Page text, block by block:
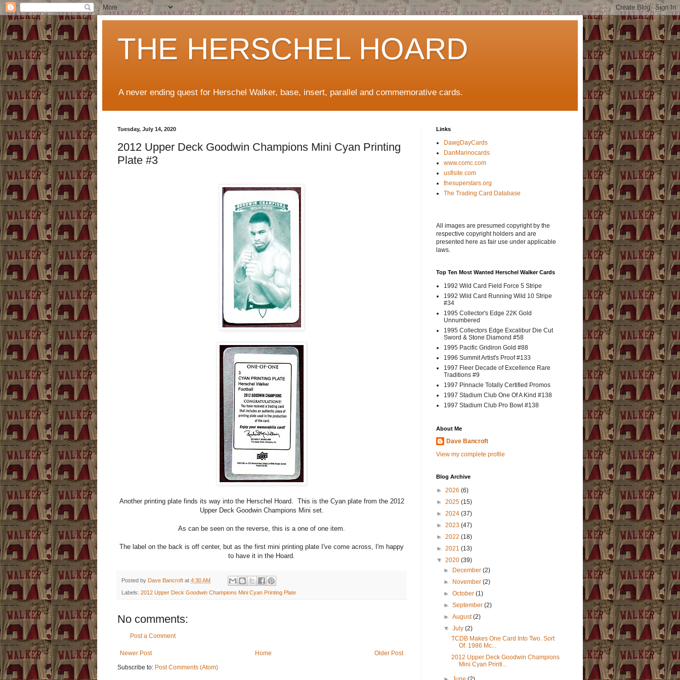
THE HERSCHEL HOARD
A never ending quest for Herschel Walker, base, insert, parallel and commemorative cards.
Tuesday, July 14, 2020
2012 Upper Deck Goodwin Champions Mini Cyan Printing
Plate #3
Another printing plate finds its way into the Herschel Hoard. This is the Cyan plate from the 2012
Upper Deck Goodwin Champions Mini set.
As can be seen on the reverse, this is a one of one item.
The label on the back is off center, but as the first mini printing plate I've come across, I'm happy
to have it in the Hoard.
Posted by Dave Bancroft at 4:30 AM
Labels: 2012 Upper Deck Goodwin Champions Mini Cyan Printing Plate
No comments:
Post a Comment
Newer Post Older Post
Home
Subscribe to: Post Comments (Atom)
Links
DawgDayCards
DanMarinocards
www.comc.com
usflsite.com
thesuperstars.org
The Trading Card Database
All images are presumed copyright by the
respective copyright holders and are
presented here as fair use under applicable
laws.
Top Ten Most Wanted Herschel Walker Cards
1992 Wild Card Field Force 5 Stripe
1992 Wild Card Running Wild 10 Stripe
#34
1995 Collector's Edge 22K Gold
Unnumbered
1995 Collectors Edge Excalibur Die Cut
Sword & Stone Diamond #58
1995 Pacific Gridiron Gold #88
1996 Summit Artist's Proof #133
1997 Fleer Decade of Excellence Rare
Traditions #9
1997 Pinnacle Totally Certified Promos
1997 Stadium Club One Of A Kind #138
1997 Stadium Club Pro Bowl #138
About Me
Dave Bancroft
View my complete profile
Blog Archive
► 2026 (6)
► 2025 (15)
► 2024 (37)
► 2023 (47)
► 2022 (18)
► 2021 (13)
▼ 2020 (39)
►
December(2)
►
November(2)
►October(1)
►September(2)
►August(2)
▼July(2)
TCDB Makes One Card Into Two. Sort
Of. 1986 Mc...
2012 Upper Deck Goodwin Champions
Mini Cyan Printi...